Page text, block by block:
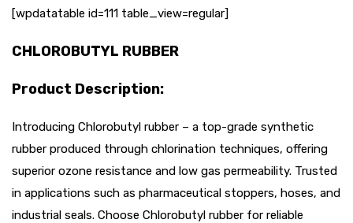
[wpdatatable id=111 table_view=regular]
CHLOROBUTYL RUBBER
Product Description:
Introducing Chlorobutyl rubber – a top-grade synthetic
rubber produced through chlorination techniques, offering
superior ozone resistance and low gas permeability. Trusted
in applications such as pharmaceutical stoppers, hoses, and
industrial seals. Choose Chlorobutyl rubber for reliable